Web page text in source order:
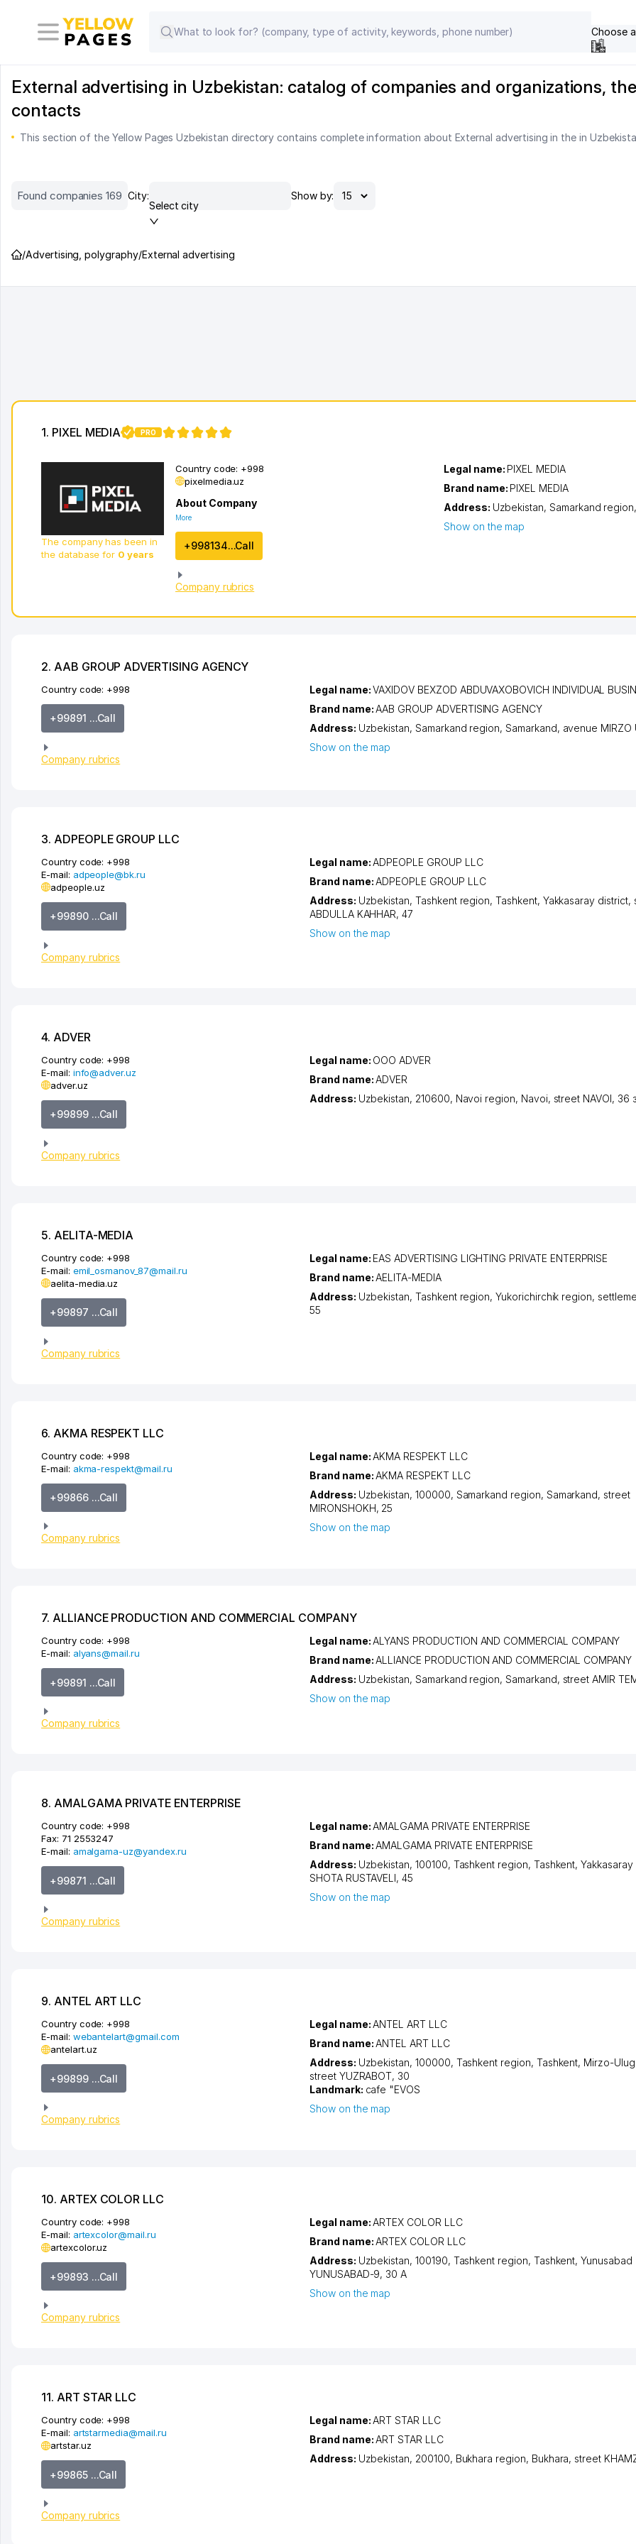
Choose
External advertising in Uzbekistan: catalog of companies and organizations,
contacts
This section of the Yellow Pages Uzbekistan directory contains complete information about External advertising in the in
Found companies 169 City:
Select city
Show by:
/Advertising, polygraphy/External advertising
1. PIXEL MEDIA PRO
The company has been in
the database for 0 years
Country code: +998
pixelmedia.uz
About Company
More
+998134...Call
Company rubrics
Legal name: PIXEL MEDIA
Brand name: PIXEL MEDIA
Address: Uzbekistan, Samarkand region
Show on the map
2. AAB GROUP ADVERTISING AGENCY
Country code: +998
+99891 ...Call
Company rubrics
Legal name:VAXIDOV BEXZOD ABDUVAXOBOVICH INDIVIDUAL
Brand name:AAB GROUP ADVERTISING AGENCY
Address: Uzbekistan, Samarkand region,Samarkand, avenue MIRZO
Show on the map
3. ADPEOPLE GROUP LLC
Country code: +998
E-mail: adpeople@bk.ru
adpeople.uz
+99890 ...Call
Company rubrics
Legal name:ADPEOPLE GROUP LLC
Brand name:ADPEOPLE GROUP LLC
Address: Uzbekistan, Tashkent region,Tashkent, Yakkasaray district,
ABDULLA KAHHAR, 47
Show on the map
4. ADVER
Country code: +998
E-mail: info@adver.uz
adver.uz
+99899 ...Call
Company rubrics
Legal name: ООО ADVER
Brand name:ADVER
Address: Uzbekistan, 210600, Navoi region, Navoi, street NAVOI, 36
5. AELITA-MEDIA
Country code: +998
E-mail: emil_osmanov_87@mail.ru
aelita-media.uz
+99897 ...Call
Company rubrics
Legal name: EAS ADVERTISING LIGHTING PRIVATE ENTERPRISE
Brand name:AELITA-MEDIA
Address: Uzbekistan, Tashkent region,Yukorichirchik region,
55
6. AKMA RESPEKT LLC
Country code: +998
E-mail: akma-respekt@mail.ru
+99866 ...Call
Company rubrics
Legal name:AKMA RESPEKT LLC
Brand name:AKMA RESPEKT LLC
Address: Uzbekistan, 100000, Samarkand region, Samarkand, street
MIRONSHOKH, 25
Show on the map
7. ALLIANCE PRODUCTION AND COMMERCIAL COMPANY
Country code: +998
E-mail: alyans@mail.ru
+99891 ...Call
Company rubrics
Legal name:ALYANS PRODUCTION AND COMMERCIAL COMPANY
Brand name:ALLIANCE PRODUCTION AND COMMERCIAL COMPANY
Address: Uzbekistan, Samarkand region,Samarkand, street AMIR
Show on the map
8. AMALGAMA PRIVATE ENTERPRISE
Country code: +998
Fax: 71 2553247
E-mail: amalgama-uz@yandex.ru
+99871 ...Call
Company rubrics
Legal name:AMALGAMA PRIVATE ENTERPRISE
Brand name:AMALGAMA PRIVATE ENTERPRISE
Address: Uzbekistan, 100100, Tashkent region, Tashkent,
SHOTA RUSTAVELI, 45
Show on the map
9. ANTEL ART LLC
Country code: +998
E-mail: webantelart@gmail.com
antelart.uz
+99899 ...Call
Company rubrics
Legal name:ANTEL ART LLC
Brand name:ANTEL ART LLC
Address: Uzbekistan, 100000, Tashkent region, Tashkent, Mirzo-
street YUZRABOT, 30
Landmark: cafe "EVOS
Show on the map
10. ARTEX COLOR LLC
Country code: +998
E-mail: artexcolor@mail.ru
artexcolor.uz
+99893 ...Call
Company rubrics
Legal name:ARTEX COLOR LLC
Brand name:ARTEX COLOR LLC
Address: Uzbekistan, 100190, Tashkent region, Tashkent,Yunusabad
YUNUSABAD-9, 30 А
Show on the map
11. ART STAR LLC
Country code: +998
E-mail: artstarmedia@mail.ru
artstar.uz
+99865 ...Call
Company rubrics
Legal name:ART STAR LLC
Brand name:ART STAR LLC
Address: Uzbekistan, 200100, Bukhara region, Bukhara, street